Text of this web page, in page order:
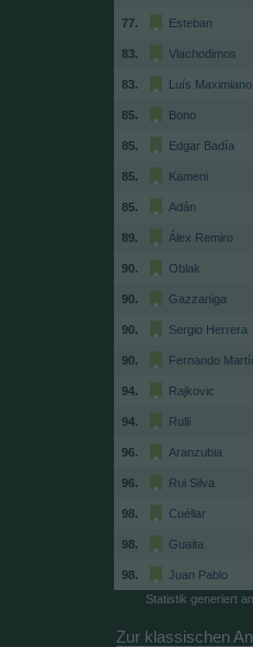
77. Esteban
83. Vlachodimos
83. Luís Maximiano
85. Bono
85. Edgar Badía
85. Kameni
85. Adán
89. Álex Remiro
90. Oblak
90. Gazzaniga
90. Sergio Herrera
90. Fernando
94. Rajkovic
94. Rulli
96. Aranzubia
96. Rui Silva
98. Cuéllar
98. Guaita
98. Juan Pablo
Statistik generiert
Zur klassischen